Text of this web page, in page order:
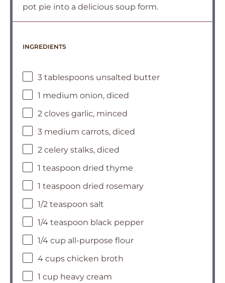
pot pie into a delicious soup form.
INGREDIENTS
3 tablespoons unsalted butter
1 medium onion, diced
2 cloves garlic, minced
3 medium carrots, diced
2 celery stalks, diced
1 teaspoon dried thyme
1 teaspoon dried rosemary
1/2 teaspoon salt
1/4 teaspoon black pepper
1/4 cup all-purpose flour
4 cups chicken broth
1 cup heavy cream